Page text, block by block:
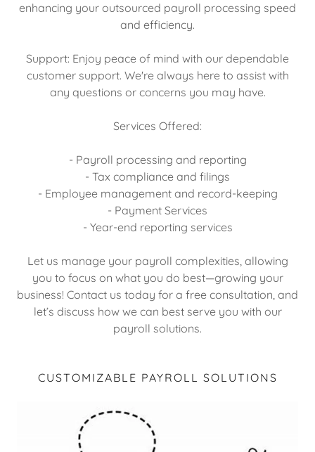
enhancing your outsourced payroll processing speed
and efficiency.
Support: Enjoy peace of mind with our dependable
customer support. We're always here to assist with
any questions or concerns you may have.
Services Offered:
- Payroll processing and reporting
- Tax compliance and filings
- Employee management and record-keeping
- Payment Services
- Year-end reporting services
Let us manage your payroll complexities, allowing
you to focus on what you do best—growing your
business! Contact us today for a free consultation, and
let’s discuss how we can best serve you with our
payroll solutions.
CUSTOMIZABLE PAYROLL SOLUTIONS